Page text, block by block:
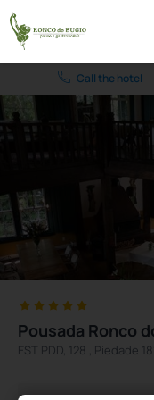
Call the hotel
Pousada Ronco
EST PDD, 128 , Piedade